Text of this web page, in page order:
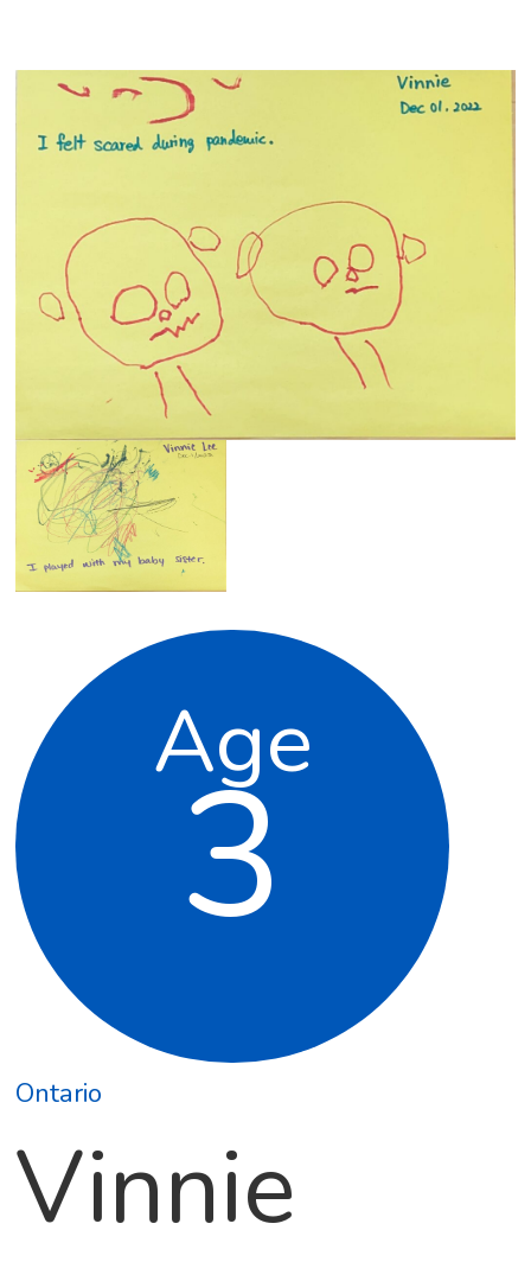
Age
3
Ontario
Vinnie